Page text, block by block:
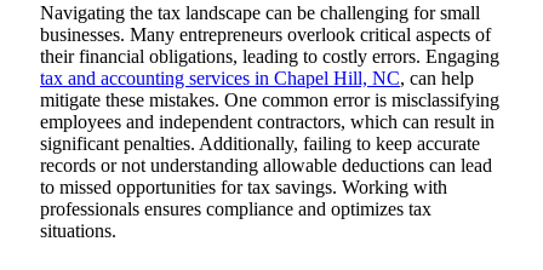
Navigating the tax landscape can be challenging for small
businesses. Many entrepreneurs overlook critical aspects of
their financial obligations, leading to costly errors. Engaging
tax and accounting services in Chapel Hill, NC, can help
mitigate these mistakes. One common error is misclassifying
employees and independent contractors, which can result in
significant penalties. Additionally, failing to keep accurate
records or not understanding allowable deductions can lead
to missed opportunities for tax savings. Working with
professionals ensures compliance and optimizes tax
situations.